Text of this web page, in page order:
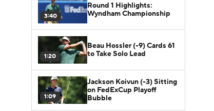
3:40
Round 1 Highlights:
Wyndham Championship
1:20
Beau Hossler (-9) Cards 61
to Take Solo Lead
1:09
Jackson Koivun (-3) Sitting
on FedExCup Playoff
Bubble